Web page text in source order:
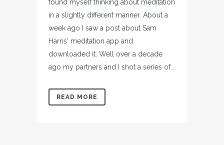
found myself thinking about meditation
in a slightly different manner. About a
week ago I saw a post about Sam
Harris' meditation app and
downloaded it. Well over a decade
ago my partners and I shot a series of...
READ MORE